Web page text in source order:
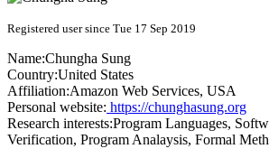
Registered user since Tue 17 Sep 2019
Name:Chungha Sung
Country:United States
Affiliation:Amazon Web Services, USA
Personal website: https://chunghasung.org
Research interests:Program Languages,
Verification, Program Analaysis, Formal